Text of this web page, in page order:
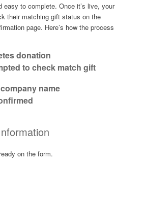
easy to complete. Once it’s live, your
their matching gift status on the
page. Here’s how the process
donation
to check match gift
name
on the form.